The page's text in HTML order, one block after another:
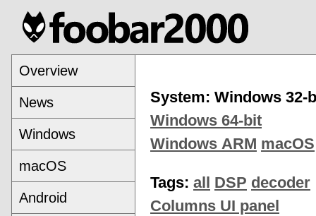
Overview
News
Windows
macOS
Android
System: Windows 32-
Windows 64-bit
Windows ARM macOS
Tags: all DSP decoder
Columns UI panel